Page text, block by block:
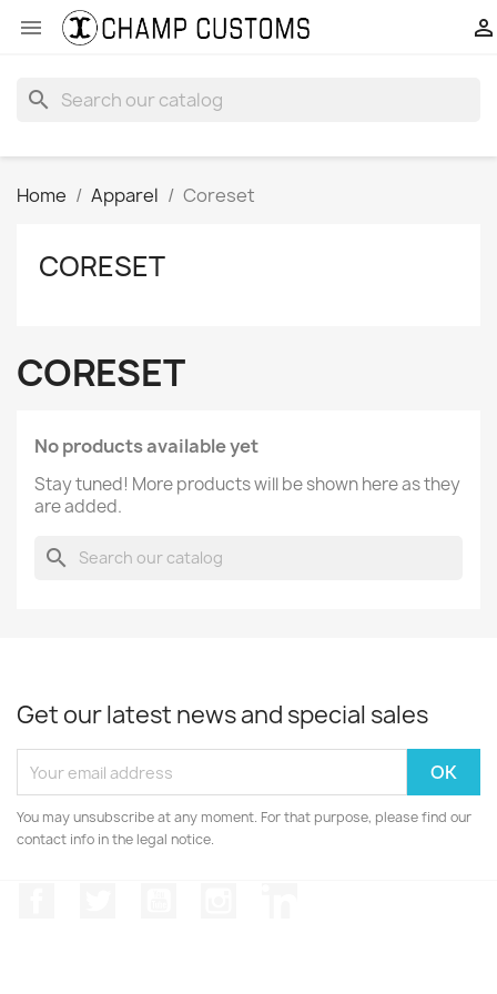
 
search
Home Apparel Coreset
CORESET
CORESET
No products available yet
Stay tuned! More products will be shown here as they
are added.
search
Get our latest news and special sales
You may unsubscribe at any moment. For that purpose, please find our
contact info in the legal notice.